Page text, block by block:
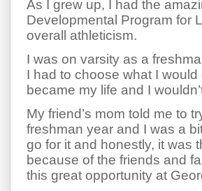
As I grew up, I had the
Developmental Program for
overall athleticism.
I was on varsity as a
I had to choose what I
became my life and I
My friend’s mom told me to
freshman year and I was a
go for it and honestly, it was
because of the friends and
this great opportunity at